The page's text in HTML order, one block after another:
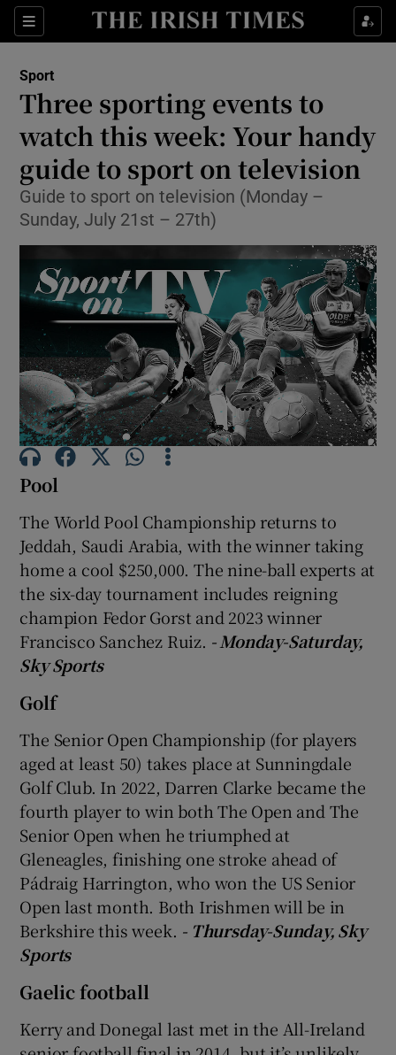
Sections
Show Property sub sections
Show Health sub sections
Show Life & Style sub sections
Show Culture sub sections
Show Environment sub sections
Show Technology sub sections
Show Science sub sections
Show Motors sub sections
Show Podcasts sub sections
Show Gaeilge sub sections
Show History sub sections
Sport
Three sporting events to
watch this week: Your handy
guide to sport on television
Guide to sport on television (Monday –
Sunday, July 21st – 27th)
Pool
The World Pool Championship returns to
Jeddah, Saudi Arabia, with the winner taking
home a cool $250,000. The nine-ball experts at
the six-day tournament includes reigning
champion Fedor Gorst and 2023 winner
Francisco Sanchez Ruiz. - Monday-Saturday,
Sky Sports
Golf
The Senior Open Championship (for players
aged at least 50) takes place at Sunningdale
Golf Club. In 2022, Darren Clarke became the
fourth player to win both The Open and The
Senior Open when he triumphed at
Gleneagles, finishing one stroke ahead of
Pádraig Harrington, who won the US Senior
Open last month. Both Irishmen will be in
Berkshire this week. - Thursday-Sunday, Sky
Sports
Gaelic football
Kerry and Donegal last met in the All-Ireland